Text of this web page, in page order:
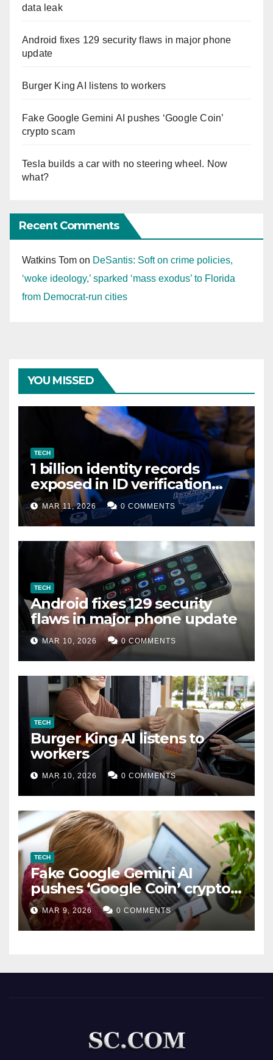
data leak
Android fixes 129 security flaws in major phone
update
Burger King AI listens to workers
Fake Google Gemini AI pushes ‘Google Coin’
crypto scam
Tesla builds a car with no steering wheel. Now
what?
Recent Comments
Watkins Tom on DeSantis: Soft on crime policies,
‘woke ideology,’ sparked ‘mass exodus’ to Florida
from Democrat-run cities
YOU MISSED
TECH
1 billion identity records
exposed in ID verification
data leak
MAR 11, 2026 0 COMMENTS
TECH
Android fixes 129 security
flaws in major phone update
MAR 10, 2026 0 COMMENTS
TECH
Burger King AI listens to
workers
MAR 10, 2026 0 COMMENTS
TECH
Fake Google Gemini AI
pushes ‘Google Coin’ crypto
scam
MAR 9, 2026 0 COMMENTS